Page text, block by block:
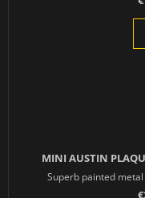
MINI AUSTIN
Superb painted